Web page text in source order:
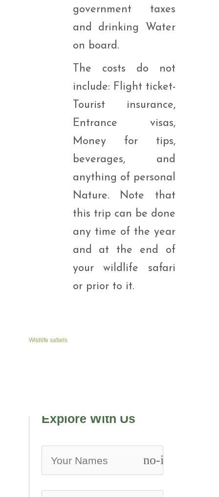
government taxes
and drinking Water
on board.
The costs do not
include: Flight ticket-
Tourist insurance,
Entrance visas,
Money for tips,
beverages, and
anything of personal
Nature. Note that
this trip can be done
any time of the year
and at the end of
your wildlife safari
or prior to it.
Wildlife safaris
Explore With Us
no-icon